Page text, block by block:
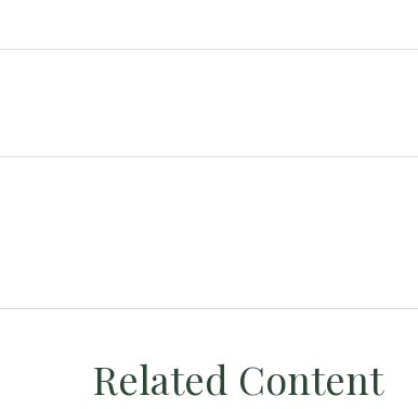
Related Content